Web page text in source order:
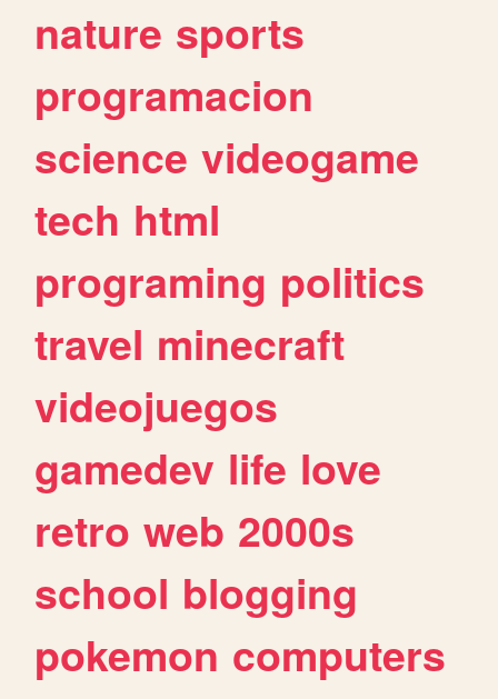
nature sports
programacion
science videogame
tech html
programing politics
travel minecraft
videojuegos
gamedev life love
retro web 2000s
school blogging
pokemon computers